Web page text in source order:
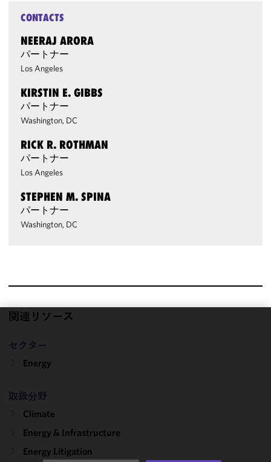
CONTACTS
NEERAJ ARORA
パートナー
Los Angeles
KIRSTIN E. GIBBS
パートナー
Washington, DC
RICK R. ROTHMAN
パートナー
Los Angeles
STEPHEN M. SPINA
パートナー
Washington, DC
関連リソース
セクター
Energy
取扱分野
Climate
Energy & Infrastructure
Energy Litigation
cookies to
improve the
performance
of this site
accordance
with our